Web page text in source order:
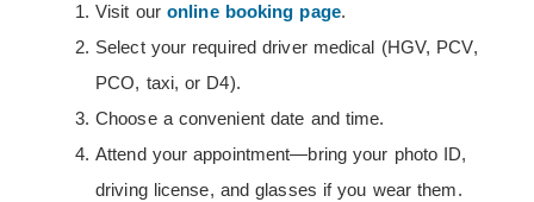
Visit our online booking page.
Select your required driver medical (HGV, PCV,
PCO, taxi, or D4).
Choose a convenient date and time.
Attend your appointment—bring your photo ID,
driving license, and glasses if you wear them.